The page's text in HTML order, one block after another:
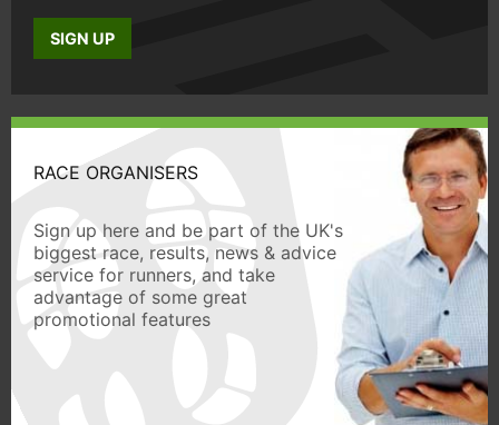
SIGN UP
RACE ORGANISERS
Sign up here and be part of the UK's
biggest race, results, news & advice
service for runners, and take
advantage of some great
promotional features